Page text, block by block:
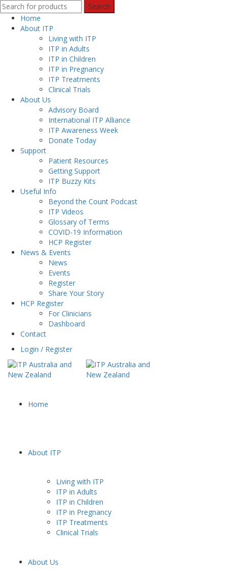
Search
Home
About ITP
Living with ITP
ITP in Adults
ITP in Children
ITP in Pregnancy
ITP Treatments
Clinical Trials
About Us
Advisory Board
International ITP Alliance
ITP Awareness Week
Donate Today
Support
Patient Resources
Getting Support
ITP Buzzy Kits
Useful Info
Beyond the Count Podcast
ITP Videos
Glossary of Terms
COVID-19 Information
HCP Register
News & Events
News
Events
Register
Share Your Story
HCP Register
For Clinicians
Dashboard
Contact
Login / Register
Home
About ITP
Living with ITP
ITP in Adults
ITP in Children
ITP in Pregnancy
ITP Treatments
Clinical Trials
About Us